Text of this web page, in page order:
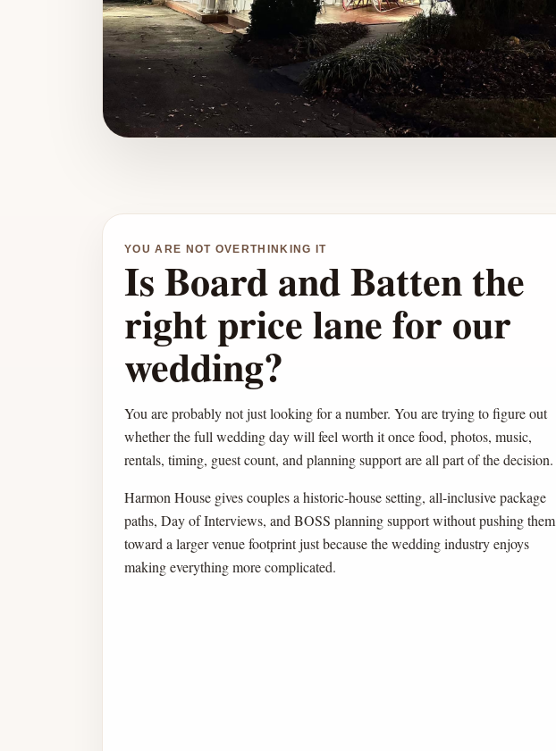
YOU ARE NOT OVERTHINKING IT
Is Board and Batten the
right price lane for our
wedding?
You are probably not just looking for a number. You are trying to figure out
whether the full wedding day will feel worth it once food, photos, music,
rentals, timing, guest count, and planning support are all part of the decision.
Harmon House gives couples a historic-house setting, all-inclusive package
paths, Day of Interviews, and BOSS planning support without pushing them
toward a larger venue footprint just because the wedding industry enjoys
making everything more complicated.